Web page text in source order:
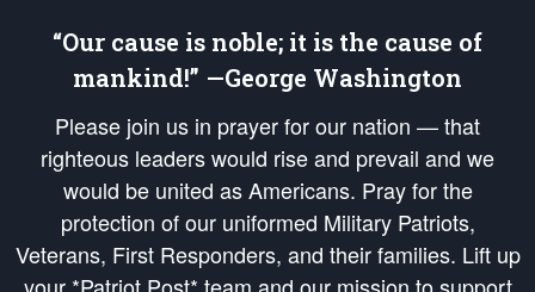
“Our cause is noble; it is the cause of
mankind!” —George Washington
Please join us in prayer for our nation — that
righteous leaders would rise and prevail and we
would be united as Americans. Pray for the
protection of our uniformed Military Patriots,
Veterans, First Responders, and their families. Lift up